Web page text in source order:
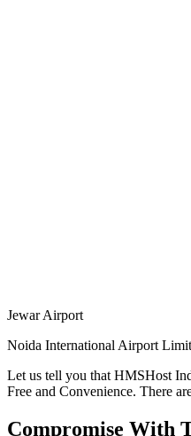
Jewar Airport
Noida International Airport
Let us tell you that HMSHost
Free and Convenience. There
Compromise With